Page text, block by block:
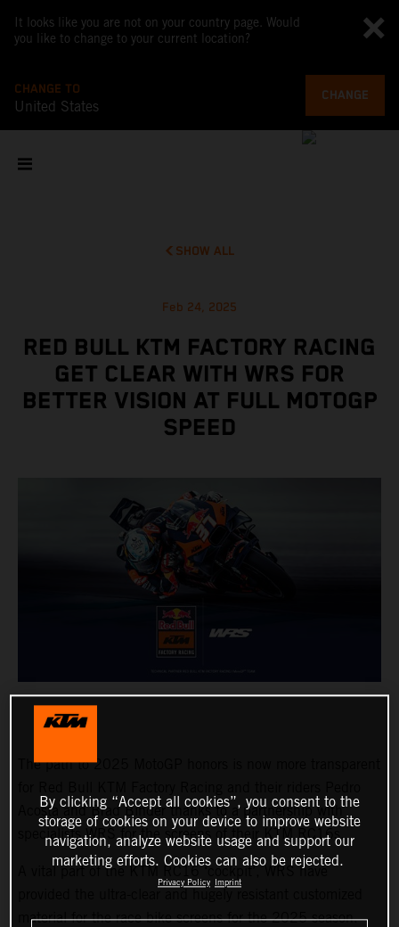
It looks like you are not on your country page. Would
you like to change to your current location?
CHANGE TO
United States
CHANGE
SHOW ALL
Feb 24, 2025
RED BULL KTM FACTORY RACING
GET CLEAR WITH WRS FOR
BETTER VISION AT FULL MOTOGP
SPEED
The path to 2025 MotoGP honors is now more transparent
Acosta and Brad Binder thanks to a partnership with
specialists WRS for the screens of their KTM RC16s.
A vital part of the KTM RC16 ‘cockpit’, WRS have
material for the race bike screens for the 2025 season.
By clicking “Accept all cookies”, you consent to the
storage of cookies on your device to improve website
navigation, analyze website usage and support our
marketing efforts. Cookies can also be rejected.
Privacy Policy Imprint